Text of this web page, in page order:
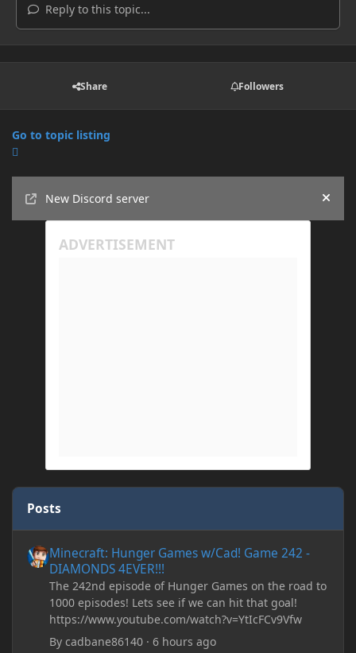
Reply to this topic...
Share Followers
Go to topic listing
New Discord server
Hide
Posts
Minecraft: Hunger Games w/Cad! Game 242 -
DIAMONDS 4EVER!!!
The 242nd episode of Hunger Games on the road to
1000 episodes! Lets see if we can hit that goal!
https://www.youtube.com/watch?v=YtIcFCv9Vfw
Bycadbane86140 ·6 hours ago